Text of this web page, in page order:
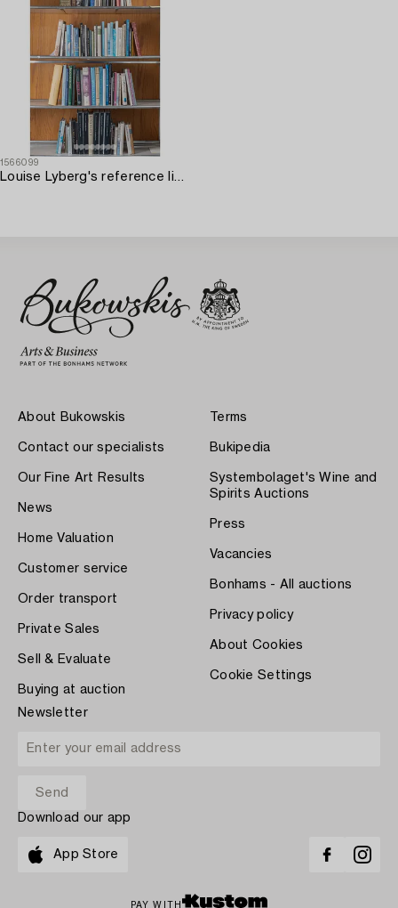
1566099
Louise Lyberg's reference library pertaining to applied art.
About Bukowskis
Contact our specialists
Our Fine Art Results
News
Home Valuation
Customer service
Order transport
Private Sales
Sell & Evaluate
Buying at auction
Terms
Bukipedia
Systembolaget's Wine and
Spirits Auctions
Press
Vacancies
Bonhams - All auctions
Privacy policy
About Cookies
Cookie Settings
Newsletter
Download our app
App Store
PAY WITH